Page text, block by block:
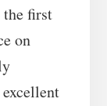
the first
on